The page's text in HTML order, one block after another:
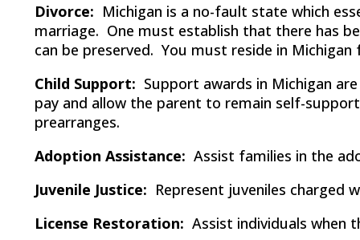
Divorce: Michigan is a no-fault state which
marriage. One must establish that there has
can be preserved. You must reside in
Child Support: Support awards in Michigan
pay and allow the parent to remain self-
prearranges.
Adoption Assistance: Assist families in the
Juvenile Justice: Represent juveniles charged
License Restoration: Assist individuals when